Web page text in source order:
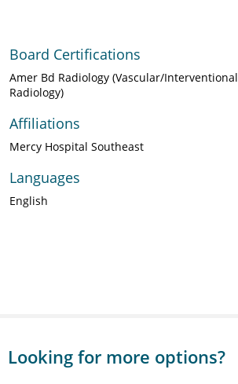
Board Certifications
Amer Bd Radiology (Vascular/Interventional
Radiology)
Affiliations
Mercy Hospital Southeast
Languages
English
Looking for more options?